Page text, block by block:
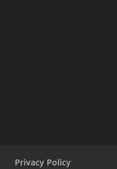
Privacy Policy